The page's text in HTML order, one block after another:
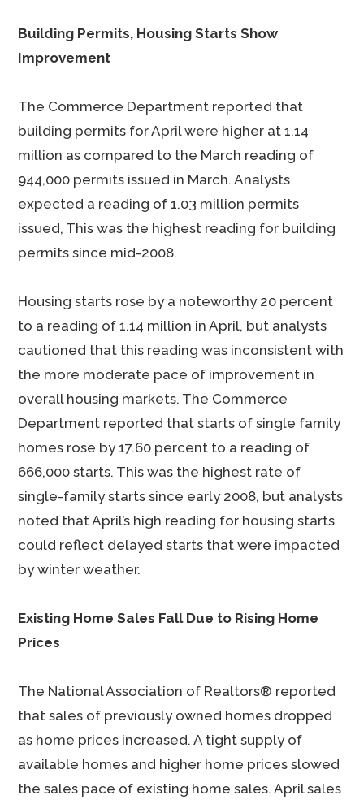
Building Permits, Housing Starts Show
Improvement
The Commerce Department reported that
building permits for April were higher at 1.14
million as compared to the March reading of
944,000 permits issued in March. Analysts
expected a reading of 1.03 million permits
issued, This was the highest reading for building
permits since mid-2008.
Housing starts rose by a noteworthy 20 percent
to a reading of 1.14 million in April, but analysts
cautioned that this reading was inconsistent with
the more moderate pace of improvement in
overall housing markets. The Commerce
Department reported that starts of single family
homes rose by 17.60 percent to a reading of
666,000 starts. This was the highest rate of
single-family starts since early 2008, but analysts
noted that April’s high reading for housing starts
could reflect delayed starts that were impacted
by winter weather.
Existing Home Sales Fall Due to Rising Home
Prices
The National Association of Realtors® reported
that sales of previously owned homes dropped
as home prices increased. A tight supply of
available homes and higher home prices slowed
the sales pace of existing home sales. April sales